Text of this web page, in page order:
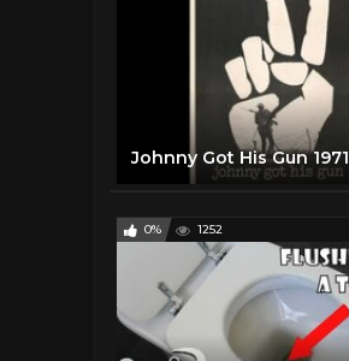
Johnny Got His Gun 1971
0% 1252